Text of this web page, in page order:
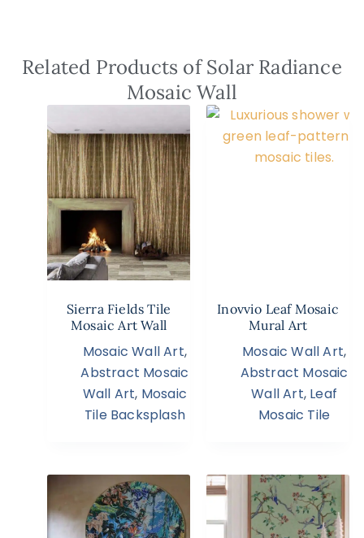
Related Products of Solar Radiance
Mosaic Wall
Sierra Fields Tile
Mosaic Art Wall
Mosaic Wall Art,
Abstract Mosaic
Wall Art, Mosaic
Tile Backsplash
Inovvio Leaf Mosaic
Mural Art
Mosaic Wall Art,
Abstract Mosaic
Wall Art, Leaf
Mosaic Tile